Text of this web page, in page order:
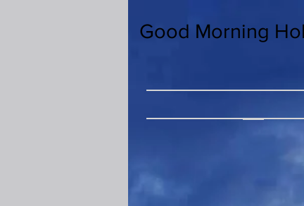
Good Morning